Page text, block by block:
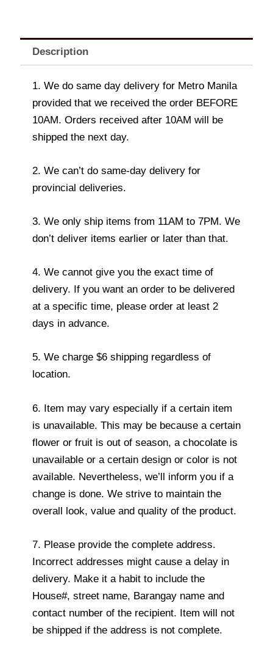
Description
1. We do same day delivery for Metro Manila
provided that we received the order BEFORE
10AM. Orders received after 10AM will be
shipped the next day.
2. We can’t do same-day delivery for
provincial deliveries.
3. We only ship items from 11AM to 7PM. We
don’t deliver items earlier or later than that.
4. We cannot give you the exact time of
delivery. If you want an order to be delivered
at a specific time, please order at least 2
days in advance.
5. We charge $6 shipping regardless of
location.
6. Item may vary especially if a certain item
is unavailable. This may be because a certain
flower or fruit is out of season, a chocolate is
unavailable or a certain design or color is not
available. Nevertheless, we’ll inform you if a
change is done. We strive to maintain the
overall look, value and quality of the product.
7. Please provide the complete address.
Incorrect addresses might cause a delay in
delivery. Make it a habit to include the
House#, street name, Barangay name and
contact number of the recipient. Item will not
be shipped if the address is not complete.